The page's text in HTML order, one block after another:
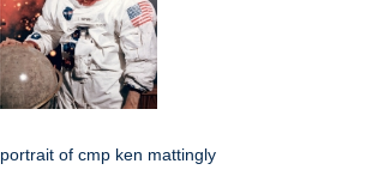
portrait of cmp ken mattingly